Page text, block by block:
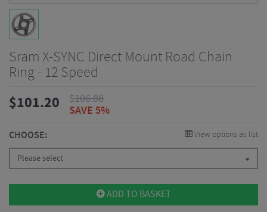
Sram X-SYNC Direct Mount Road Chain
Ring - 12 Speed
$101.20 $106.88
SAVE 5%
CHOOSE: View options as list
Please select
ADD TO BASKET